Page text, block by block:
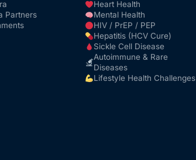
Partners
Heart Health
Mental Health
HIV / PrEP / PEP
Hepatitis (HCV Cure)
Sickle Cell Disease
Autoimmune & Rare
Diseases
Lifestyle Health Challenges